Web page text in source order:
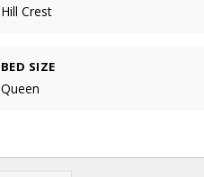
Hill Crest
BED SIZE
Queen